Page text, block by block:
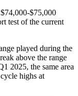
$75,000
test of the current
played during the
above the range
2025, the same area
highs at